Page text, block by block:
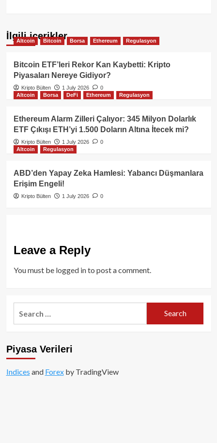
İlgili içerikler
Altcoin Bitcoin Borsa Ethereum Regulasyon
Bitcoin ETF’leri Rekor Kan Kaybetti: Kripto
Piyasaları Nereye Gidiyor?
Kripto Bülten 1 July 2026
0
Altcoin
Borsa DeFi Ethereum Regulasyon
Ethereum Alarm Zilleri Çalıyor: 345 Milyon Dolarlık
ETF Çıkışı ETH’yi 1.500 Doların Altına İtecek mi?
Kripto Bülten 1 July 2026
0
Altcoin
Regulasyon
ABD’den Yapay Zeka Hamlesi: Yabancı Düşmanlara
Erişim Engeli!
Kripto Bülten 1 July 2026 0
Leave a Reply
You must be logged into post a comment.
Piyasa Verileri
Indices and Forexby TradingView